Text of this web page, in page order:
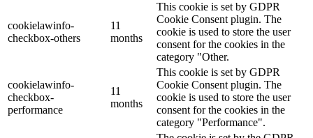
cookielawinfo-
checkbox-others
11
months
This cookie is set by GDPR
Cookie Consent plugin. The
cookie is used to store the user
consent for the cookies in the
category "Other.
cookielawinfo-
checkbox-
performance
11
months
This cookie is set by GDPR
Cookie Consent plugin. The
cookie is used to store the user
consent for the cookies in the
category "Performance".